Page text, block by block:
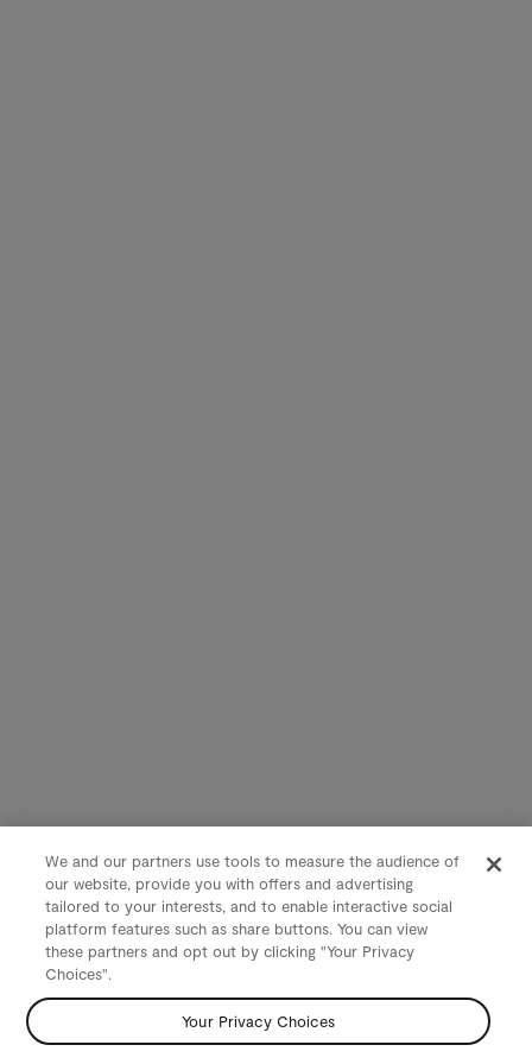
We and our partners use tools to measure the audience of
our website, provide you with offers and advertising
tailored to your interests, and to enable interactive social
platform features such as share buttons. You can view
these partners and opt out by clicking "Your Privacy
Choices".
Your Privacy Choices